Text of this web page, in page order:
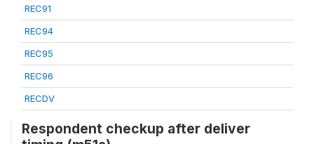
REC91
REC94
REC95
REC96
RECDV
Respondent checkup after deliver